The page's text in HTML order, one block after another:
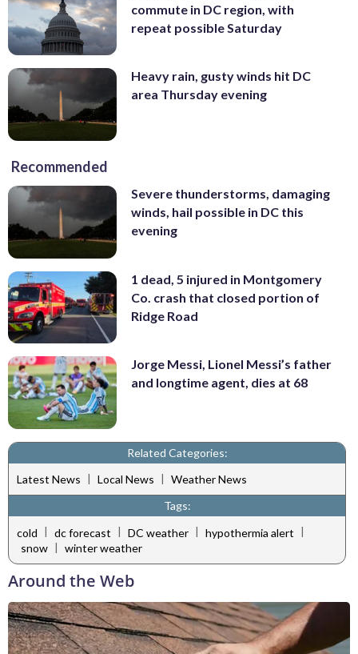
commute in DC region, with
repeat possible Saturday
Heavy rain, gusty winds hit DC
area Thursday evening
Recommended
Severe thunderstorms, damaging
winds, hail possible in DC this
evening
1 dead, 5 injured in Montgomery
Co. crash that closed portion of
Ridge Road
Jorge Messi, Lionel Messi’s father
and longtime agent, dies at 68
Related Categories:
Latest News | Local News | Weather News
Tags:
cold | dc forecast | DC weather | hypothermia alert |
snow | winter weather
Around the Web